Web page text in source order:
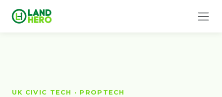
UK CIVIC TECH · PROPTECH